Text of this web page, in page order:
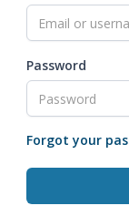
Password
Forgot your